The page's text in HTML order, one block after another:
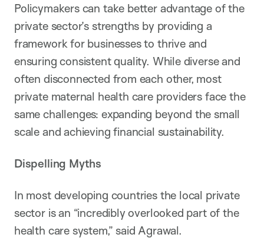
Policymakers can take better advantage of the
private sector’s strengths by providing a
framework for businesses to thrive and
ensuring consistent quality. While diverse and
often disconnected from each other, most
private maternal health care providers face the
same challenges: expanding beyond the small
scale and achieving financial sustainability.
Dispelling Myths
In most developing countries the local private
sector is an “incredibly overlooked part of the
health care system,” said Agrawal.